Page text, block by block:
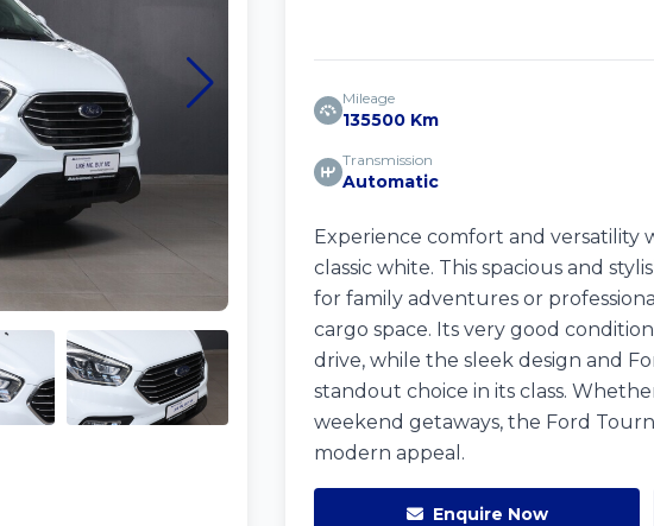
Mileage
135500 Km
Transmission
Automatic
Experience comfort and versatility
classic white. This spacious and
for family adventures or
cargo space. Its very good
drive, while the sleek design and
standout choice in its class.
weekend getaways, the Ford
modern appeal.
Enquire Now